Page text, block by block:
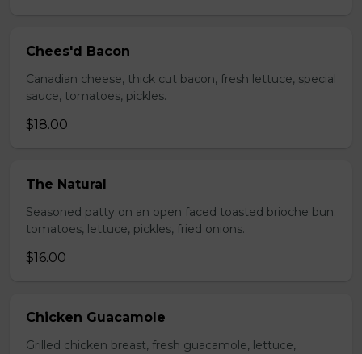
Chees'd Bacon
Canadian cheese, thick cut bacon, fresh lettuce, special
sauce, tomatoes, pickles.
$18.00
The Natural
Seasoned patty on an open faced toasted brioche bun.
tomatoes, lettuce, pickles, fried onions.
$16.00
Chicken Guacamole
Grilled chicken breast, fresh guacamole, lettuce,